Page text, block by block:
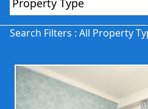
Search Filters : All Property